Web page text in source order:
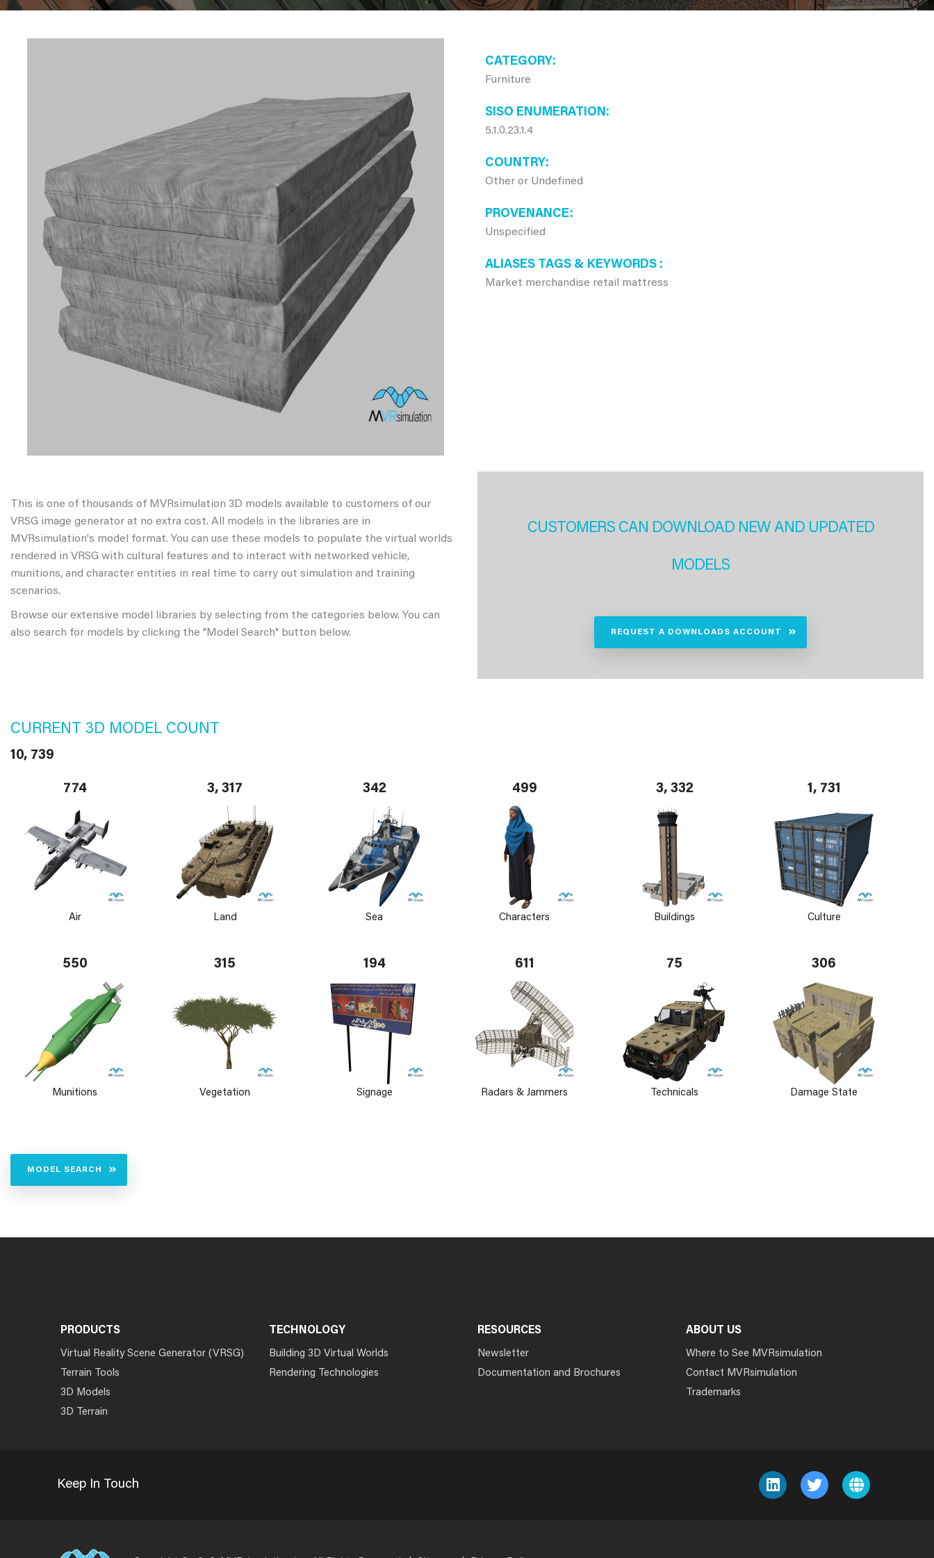
CATEGORY
Furniture
SISO ENUMERATION
5.1.0.23.1.4
COUNTRY
Other or Undefined
PROVENANCE
Unspecified
ALIASES TAGS & KEYWORDS
Market merchandise retail mattress
This is one of thousands of MVRsimulation 3D models available to customers of our
VRSG image generator at no extra cost. All models in the libraries are in
MVRsimulation's model format. You can use these models to populate the virtual worlds
rendered in VRSG with cultural features and to interact with networked vehicle,
munitions, and character entities in real time to carry out simulation and training
scenarios.
Browse our extensive model libraries by selecting from the categories below. You can
also search for models by clicking the "Model Search" button below.
CUSTOMERS CAN DOWNLOAD NEW AND UPDATED
MODELS
REQUEST A DOWNLOADS ACCOUNT
CURRENT 3D MODEL COUNT
10, 739
774
Air
3, 317
Land
342
Sea
499
Characters
3, 332
Buildings
1, 731
Culture
550
Munitions
315
Vegetation
194
Signage
611
Radars & Jammers
75
Technicals
306
Damage State
MODEL SEARCH
PRODUCTS
Virtual Reality Scene Generator (VRSG)
Terrain Tools
3D Models
3D Terrain
TECHNOLOGY
Building 3D Virtual Worlds
Rendering Technologies
RESOURCES
Newsletter
Documentation and Brochures
ABOUT US
Where to See MVRsimulation
Contact MVRsimulation
Trademarks
Keep In Touch